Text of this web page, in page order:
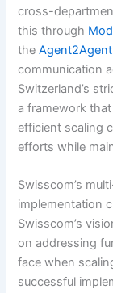
cross-
this through
the
communication
Switzerland’s
a framework
efficient scaling
efforts while
Swisscom’s
implementation
Swisscom’s
on addressing
face when
successful